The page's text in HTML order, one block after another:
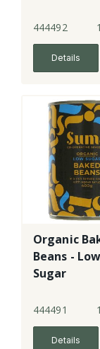
444492
Details
Organic
Beans - Low
Sugar
444491
Details